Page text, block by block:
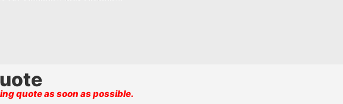
quote as soon as possible.